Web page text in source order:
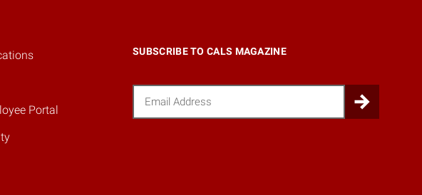
SUBSCRIBE TO CALS MAGAZINE
Portal